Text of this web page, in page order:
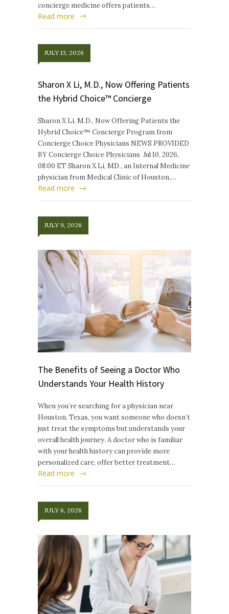
concierge medicine offers patients…
Read more
JULY 13, 2026
Sharon X Li, M.D., Now Offering Patients
the Hybrid Choice™ Concierge
Sharon X Li, M.D., Now Offering Patients the
Hybrid Choice™ Concierge Program from
Concierge Choice Physicians NEWS PROVIDED
BY Concierge Choice Physicians Jul 10, 2026,
08:00 ET Sharon X Li, MD., an Internal Medicine
physician from Medical Clinic of Houston,…
Read more
JULY 9, 2026
The Benefits of Seeing a Doctor Who
Understands Your Health History
When you’re searching for a physician near
Houston, Texas, you want someone who doesn’t
just treat the symptoms but understands your
overall health journey. A doctor who is familiar
with your health history can provide more
personalized care, offer better treatment…
Read more
JULY 6, 2026